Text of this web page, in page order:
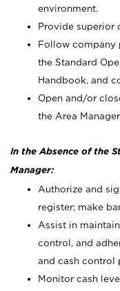
environment.
Provide superior
Follow company
the Standard
Handbook, and
Open and/or
the Area
In the Absence of the
Manager:
Authorize and
register; make
Assist in
control, and
and cash control
Monitor cash